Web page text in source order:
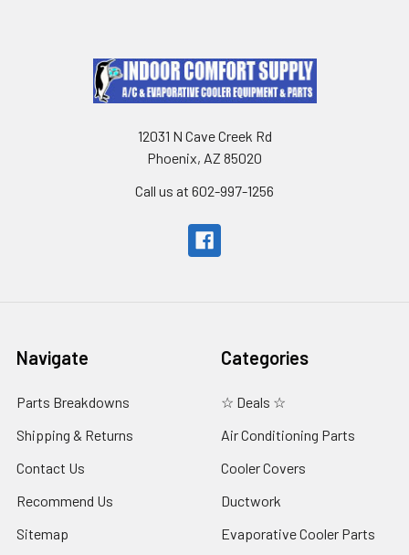
12031 N Cave Creek Rd
Phoenix, AZ 85020
Call us at 602-997-1256
Navigate
Parts Breakdowns
Shipping & Returns
Contact Us
Recommend Us
Sitemap
Categories
☆ Deals ☆
Air Conditioning Parts
Cooler Covers
Ductwork
Evaporative Cooler Parts